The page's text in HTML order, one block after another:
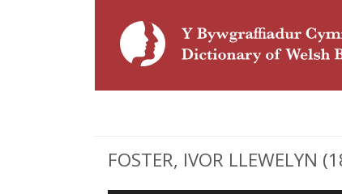
FOSTER, IVOR LLEWELYN